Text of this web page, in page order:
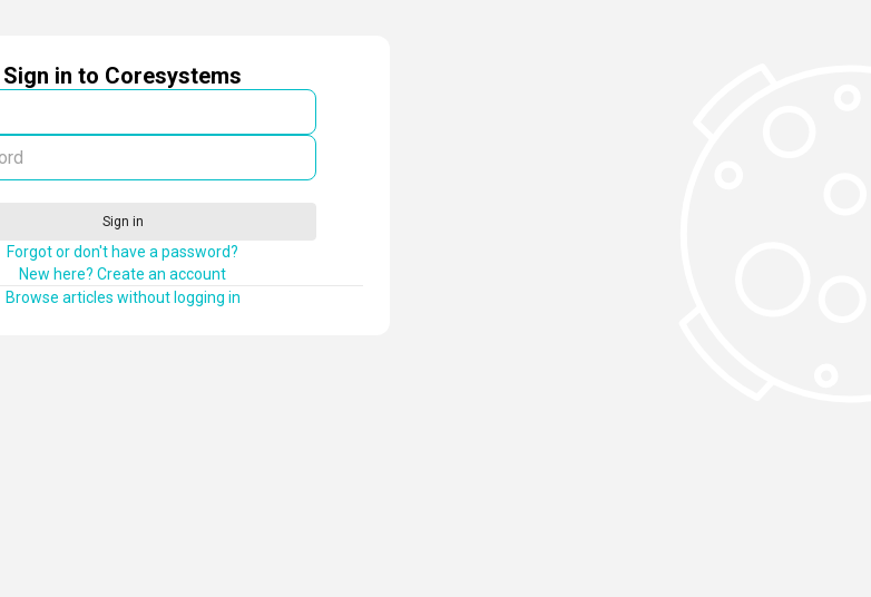
Sign in to Coresystems
Sign in
Forgot or don't have a password?
New here? Create an account
Browse articles without logging in